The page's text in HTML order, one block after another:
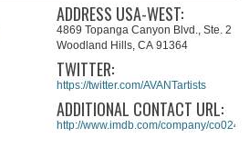
ADDRESS USA-WEST:
4869 Topanga Canyon Blvd., Ste. 2
Woodland Hills, CA 91364
TWITTER:
https://twitter.com/AVANTartists
ADDITIONAL CONTACT URL:
http://www.imdb.com/company/